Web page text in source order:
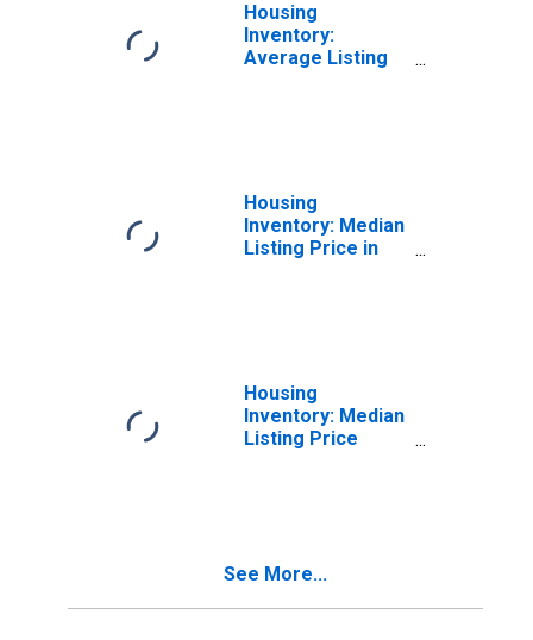
Housing
Inventory:
Average Listing
Housing
Inventory: Median
Listing Price in
Housing
Inventory: Median
Listing Price
See More...